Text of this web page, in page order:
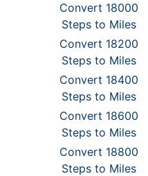
Convert 18000
Steps to Miles
Convert 18200
Steps to Miles
Convert 18400
Steps to Miles
Convert 18600
Steps to Miles
Convert 18800
Steps to Miles